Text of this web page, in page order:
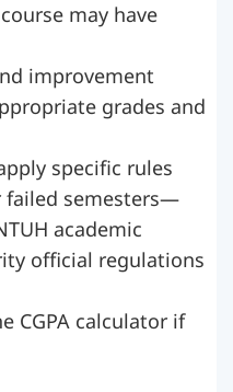
may have
improvement
grades and
specific rules
semesters—
academic
official regulations
CGPA calculator if